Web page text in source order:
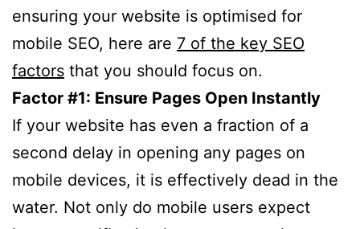
ensuring your website is optimised for
mobile SEO, here are 7 of the key SEO
factors that you should focus on.
Factor #1: Ensure Pages Open Instantly
If your website has even a fraction of a
second delay in opening any pages on
mobile devices, it is effectively dead in the
water. Not only do mobile users expect